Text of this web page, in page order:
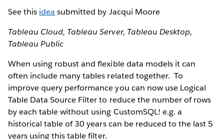
See this idea submitted by Jacqui Moore
Tableau Cloud, Tableau Server, Tableau Desktop,
Tableau Public
When using robust and flexible data models it can
often include many tables related together. To
improve query performance you can now use Logical
Table Data Source Filter to reduce the number of rows
by each table without using CustomSQL! e.g. a
historical table of 30 years can be reduced to the last 5
years using this table filter.